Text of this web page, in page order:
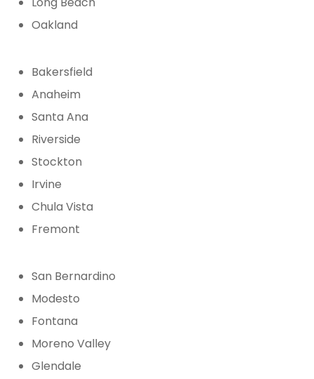
Oakland
Bakersfield
Anaheim
Santa Ana
Riverside
Stockton
Irvine
Chula Vista
Fremont
San Bernardino
Modesto
Fontana
Moreno Valley
Glendale